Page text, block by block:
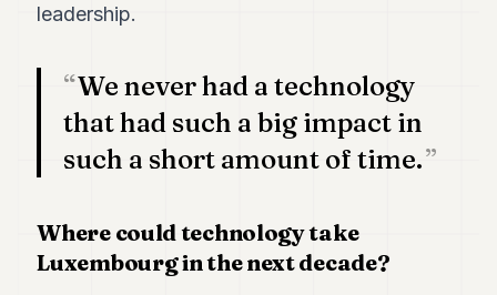
leadership.
We never had a technology
that had such a big impact in
such a short amount of time.
Where could technology take
Luxembourg in the next decade?